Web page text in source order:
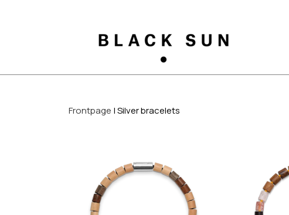
Frontpage Silver bracelets